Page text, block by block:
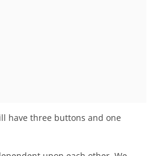
have three buttons and one